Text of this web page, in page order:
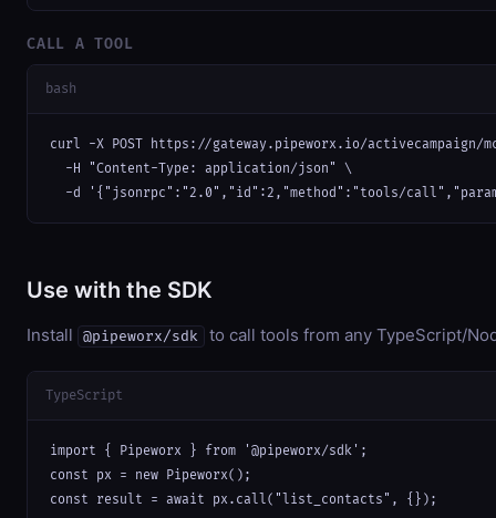
CALL A TOOL
bash
curl -X POST https://gateway.pipeworx.io/activecampaign/
  -H "Content-Type: application/json" \
-d '{"jsonrpc":"2.0","id":2,"method":"tools/
Use with the SDK
Install @pipeworx/sdk to call tools from any TypeScript/
TypeScript
import { Pipeworx } from '@pipeworx/sdk';
const px = new Pipeworx();
const result = await px.call("list_contacts", {});